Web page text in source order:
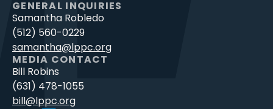
GENERAL INQUIRIES
Samantha Robledo
(512) 560-0229
samantha@lppc.org
MEDIA CONTACT
Bill Robins
(631) 478-1055
bill@lppc.org